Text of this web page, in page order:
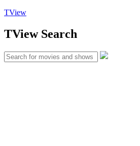
TView
TViewSearch